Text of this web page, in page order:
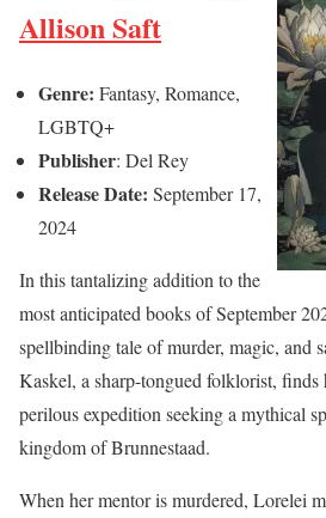
Allison Saft
Genre: Fantasy, Romance,
LGBTQ+
Publisher: Del Rey
Release Date: September 17,
2024
In this tantalizing addition to the
most anticipated books of September
spellbinding tale of murder, magic, and
Kaskel, a sharp-tongued folklorist, finds
perilous expedition seeking a mythical
kingdom of Brunnestaad.
When her mentor is murdered, Lorelei